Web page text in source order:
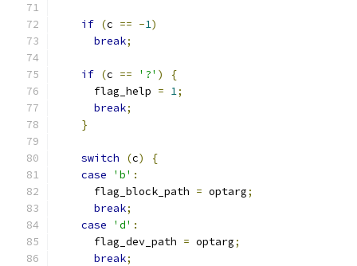
if (c == -1)
break;
if (c == '?' )
{
      flag_help
= 1;
break;
}
switch (c)
{
case
'b' :
      flag_block_path
= optarg;
break;
case
'd' :
      flag_dev_path
= optarg;
break;